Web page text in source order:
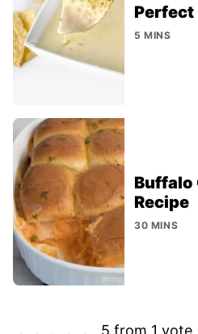
Perfect
5 MINS
Buffalo
Recipe
30 MINS
5 from 1 vote